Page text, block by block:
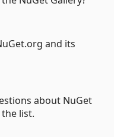
and its
about NuGet
list.